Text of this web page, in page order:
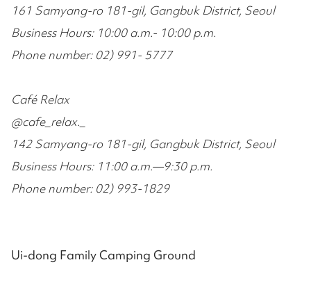
161 Samyang-ro 181-gil, Gangbuk District, Seoul
Business Hours: 10:00 a.m.- 10:00 p.m.
Phone number: 02) 991- 5777
Café Relax
@cafe_relax._
142 Samyang-ro 181-gil, Gangbuk District, Seoul
Business Hours: 11:00 a.m.—9:30 p.m.
Phone number: 02) 993-1829
Ui-dong Family Camping Ground